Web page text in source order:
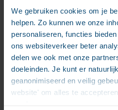
We gebruiken cookies om je
helpen. Zo kunnen we onze
personaliseren, functies
ons websiteverkeer beter
delen we ook met onze
doeleinden. Je kunt er
geanonimiseerd en veilig
website' om alles te